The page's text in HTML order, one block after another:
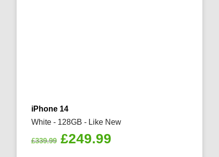
iPhone 14
White - 128GB - Like New
£339.99 Original
£249.99